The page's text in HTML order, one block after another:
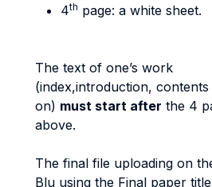
4th page: a white sheet.
The text of one’s work
(index,introduction, contents
on) must start after the 4
above.
The final file uploading on
Blu using the Final paper